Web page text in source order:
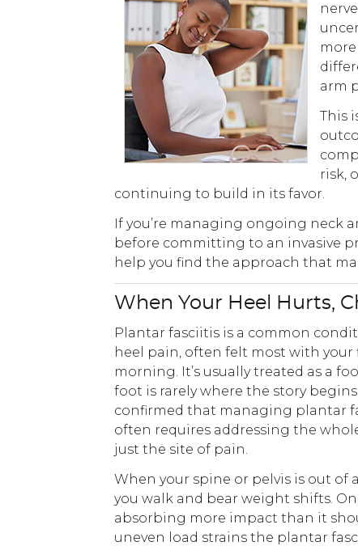
arm
This
risk,
continuing to build in its favor.
If you’re managing ongoing neck
before committing to an invasive
help you find the approach that
When Your Heel Hurts,
Plantar fasciitis is a common
heel pain, often felt most with your
morning. It’s usually treated as a
foot is rarely where the story
confirmed that managing plantar
often requires addressing the
just the site of pain.
When your spine or pelvis is out of
you walk and bear weight shifts.
absorbing more impact than it
uneven load strains the plantar